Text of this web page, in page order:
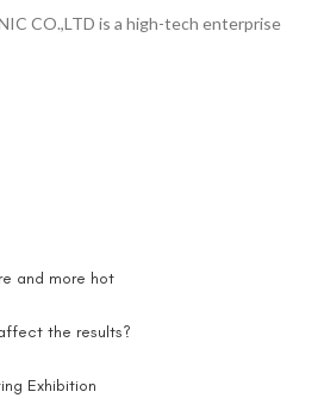
CO.,LTD is a high-tech enterprise
and more hot
the results?
Exhibition